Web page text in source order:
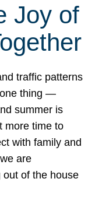
Joy of
traffic patterns
thing —
summer is
more time to
with family and
are
of the house